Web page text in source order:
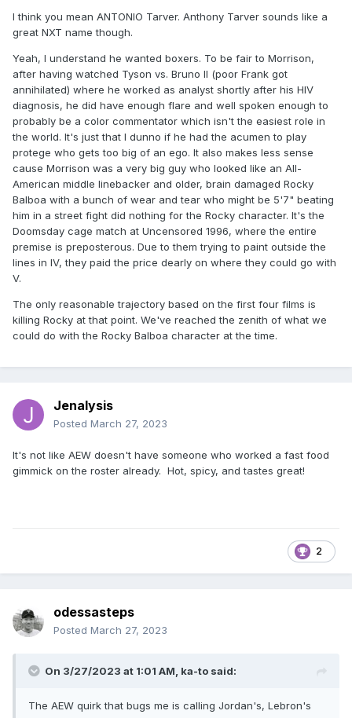
I think you mean ANTONIO Tarver. Anthony Tarver sounds like a
great NXT name though.
Yeah, I understand he wanted boxers. To be fair to Morrison,
after having watched Tyson vs. Bruno II (poor Frank got
annihilated) where he worked as analyst shortly after his HIV
diagnosis, he did have enough flare and well spoken enough to
probably be a color commentator which isn't the easiest role in
the world. It's just that I dunno if he had the acumen to play
protege who gets too big of an ego. It also makes less sense
cause Morrison was a very big guy who looked like an All-
American middle linebacker and older, brain damaged Rocky
Balboa with a bunch of wear and tear who might be 5'7" beating
him in a street fight did nothing for the Rocky character. It's the
Doomsday cage match at Uncensored 1996, where the entire
premise is preposterous. Due to them trying to paint outside the
lines in IV, they paid the price dearly on where they could go with
V.
The only reasonable trajectory based on the first four films is
killing Rocky at that point. We've reached the zenith of what we
could do with the Rocky Balboa character at the time.
Jenalysis
Posted March 27, 2023
It's not like AEW doesn't have someone who worked a fast food
gimmick on the roster already. Hot, spicy, and tastes great!
2
odessasteps
Posted March 27, 2023
On 3/27/2023 at 1:01 AM, ka-to said:
The AEW quirk that bugs me is calling Jordan's, Lebron's